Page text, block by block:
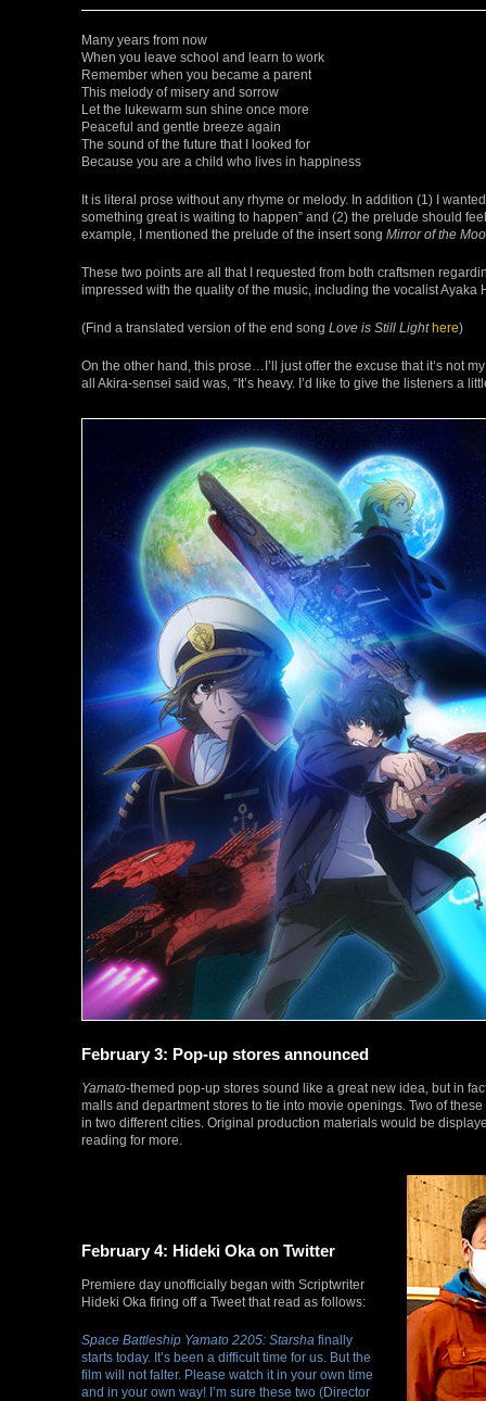
Many years from now
When you leave school and learn to work
Remember when you became a parent
This melody of misery and sorrow
Let the lukewarm sun shine once more
Peaceful and gentle breeze again
The sound of the future that I looked for
Because you are a child who lives in happiness
It is literal prose without any rhyme or melody. In addition (1) I
something great is waiting to happen” and (2) the prelude should
example, I mentioned the prelude of the insert song Mirror of the
These two points are all that I requested from both craftsmen
impressed with the quality of the music, including the vocalist Ayaka
(Find a translated version of the end song Love is Still Light here)
On the other hand, this prose…I’ll just offer the excuse that it’s not
all Akira-sensei said was, “It’s heavy. I’d like to give the listeners a
February 3: Pop-up stores announced
Yamato-themed pop-up stores sound like a great new idea, but in
malls and department stores to tie into movie openings. Two of
in two different cities. Original production materials would be
reading for more.
February 4: Hideki Oka on Twitter
Premiere day unofficially began with Scriptwriter
Hideki Oka firing off a Tweet that read as follows:
Space Battleship Yamato 2205: Starsha finally
starts today. It’s been a difficult time for us. But the
film will not falter. Please watch it in your own time
and in your own way! I’m sure these two (Director